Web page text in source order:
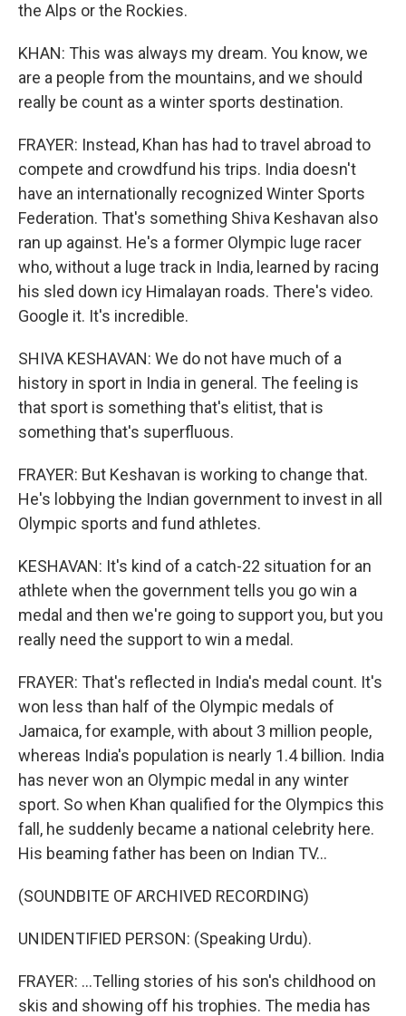
the Alps or the Rockies.
KHAN: This was always my dream. You know, we
are a people from the mountains, and we should
really be count as a winter sports destination.
FRAYER: Instead, Khan has had to travel abroad to
compete and crowdfund his trips. India doesn't
have an internationally recognized Winter Sports
Federation. That's something Shiva Keshavan also
ran up against. He's a former Olympic luge racer
who, without a luge track in India, learned by racing
his sled down icy Himalayan roads. There's video.
Google it. It's incredible.
SHIVA KESHAVAN: We do not have much of a
history in sport in India in general. The feeling is
that sport is something that's elitist, that is
something that's superfluous.
FRAYER: But Keshavan is working to change that.
He's lobbying the Indian government to invest in all
Olympic sports and fund athletes.
KESHAVAN: It's kind of a catch-22 situation for an
athlete when the government tells you go win a
medal and then we're going to support you, but you
really need the support to win a medal.
FRAYER: That's reflected in India's medal count. It's
won less than half of the Olympic medals of
Jamaica, for example, with about 3 million people,
whereas India's population is nearly 1.4 billion. India
has never won an Olympic medal in any winter
sport. So when Khan qualified for the Olympics this
fall, he suddenly became a national celebrity here.
His beaming father has been on Indian TV...
(SOUNDBITE OF ARCHIVED RECORDING)
UNIDENTIFIED PERSON: (Speaking Urdu).
FRAYER: ...Telling stories of his son's childhood on
skis and showing off his trophies. The media has